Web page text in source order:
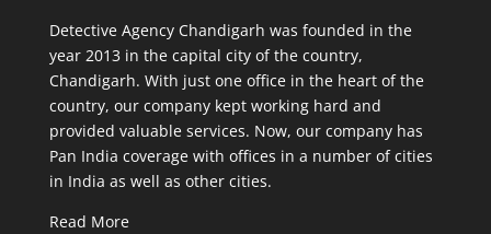
Detective Agency Chandigarh was founded in the
year 2013 in the capital city of the country,
Chandigarh. With just one office in the heart of the
country, our company kept working hard and
provided valuable services. Now, our company has
Pan India coverage with offices in a number of cities
in India as well as other cities.
Read More